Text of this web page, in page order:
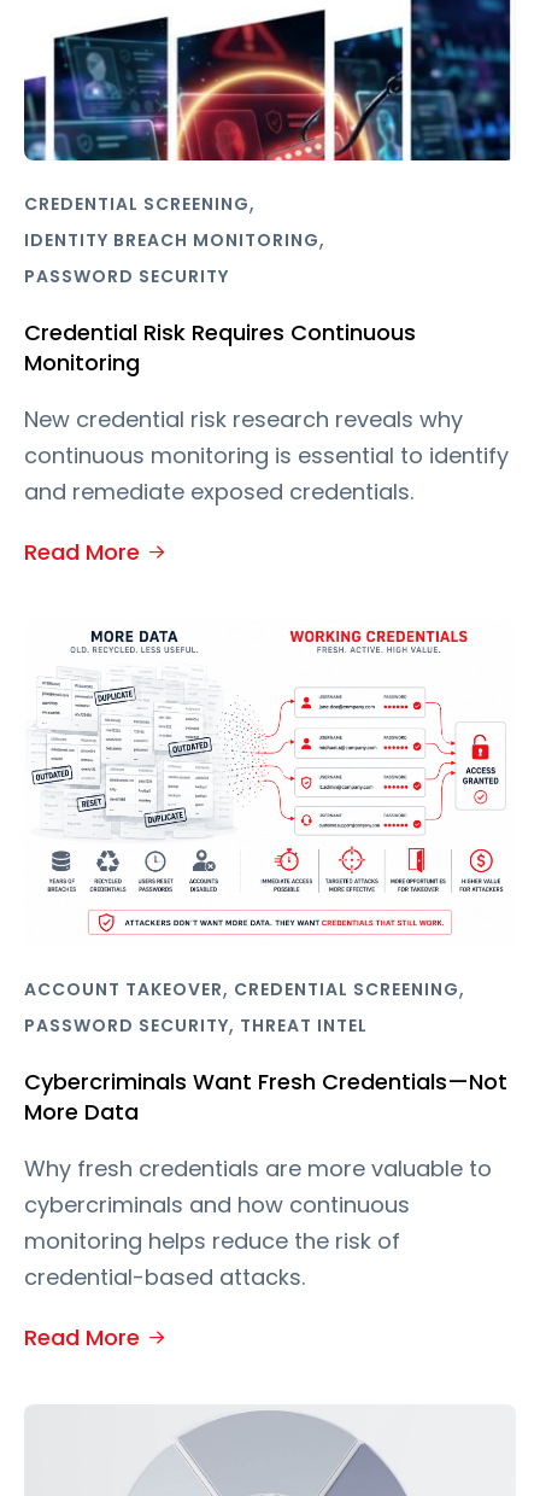
CREDENTIAL SCREENING,
IDENTITY BREACH MONITORING,
PASSWORD SECURITY
Credential Risk Requires Continuous
Monitoring
New credential risk research reveals why
continuous monitoring is essential to identify
and remediate exposed credentials.
Read More
ACCOUNT TAKEOVER, CREDENTIAL SCREENING,
PASSWORD SECURITY, THREAT INTEL
Cybercriminals Want Fresh Credentials—Not
More Data
Why fresh credentials are more valuable to
cybercriminals and how continuous
monitoring helps reduce the risk of
credential-based attacks.
Read More